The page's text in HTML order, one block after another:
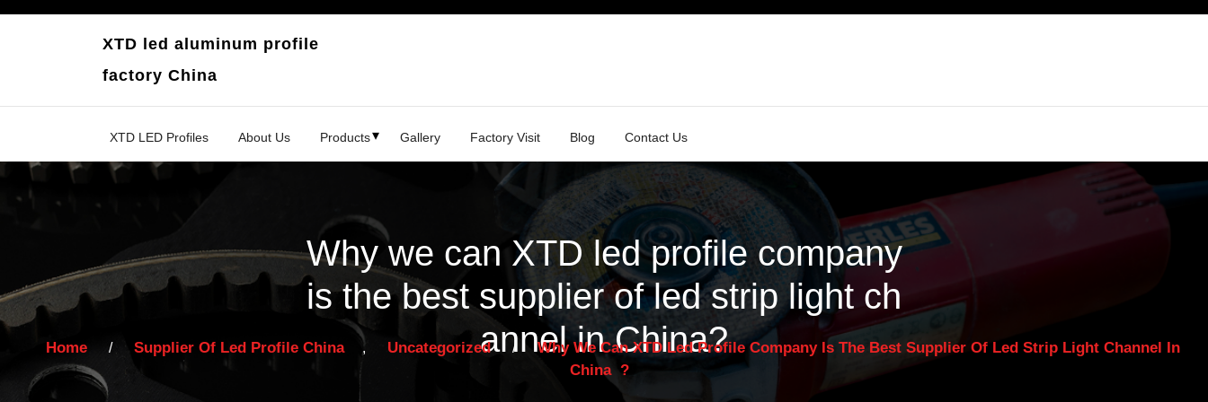
XTD led aluminum profile
factory China
XTD LED Profiles About Us Products Gallery Factory Visit Blog Contact Us
Why we can XTD led profile company
is the best supplier of led strip light ch
annel in China?
Home / Supplier Of Led Profile China , Uncategorized /
Why We Can XTD Led Profile Company Is The Best Supplier Of Led Strip Light Channel In
China ?